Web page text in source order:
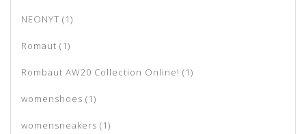
NEONYT (1)
Romaut (1)
Rombaut AW20 Collection Online! (1)
womenshoes (1)
womensneakers (1)